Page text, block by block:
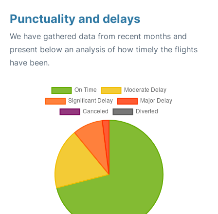
Punctuality and delays
We have gathered data from recent months and
present below an analysis of how timely the flights
have been.